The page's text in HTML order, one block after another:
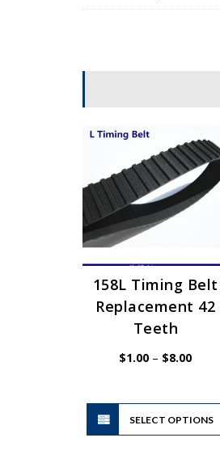
158L Timing Belt
Replacement 42
Teeth
$1.00 – $8.00Price
SELECT OPTIONS